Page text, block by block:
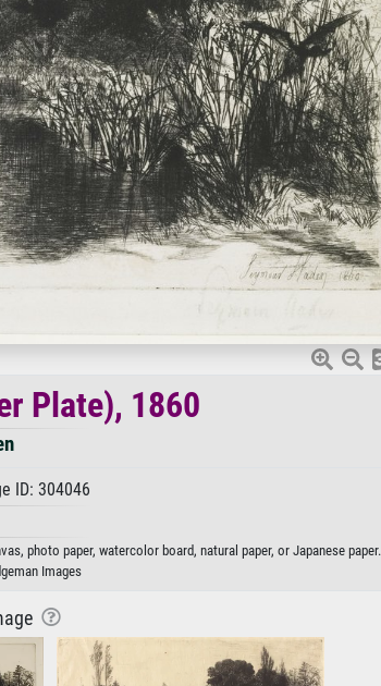
Plate), 1860
ID: 304046
photo paper, watercolor board, natural paper, or Japanese paper.
Images